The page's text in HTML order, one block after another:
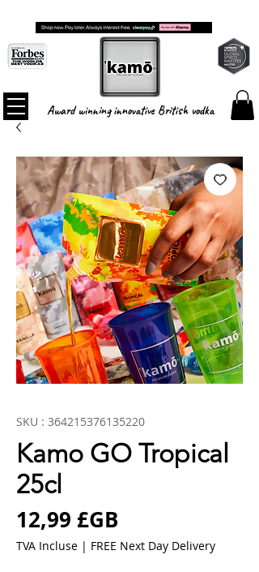
Award winning innovative British vodka
SKU : 364215376135220
Kamo GO Tropical
25cl
12,99 £GB
TVA Incluse | FREE Next Day Delivery